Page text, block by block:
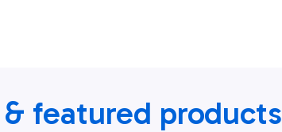
featured products